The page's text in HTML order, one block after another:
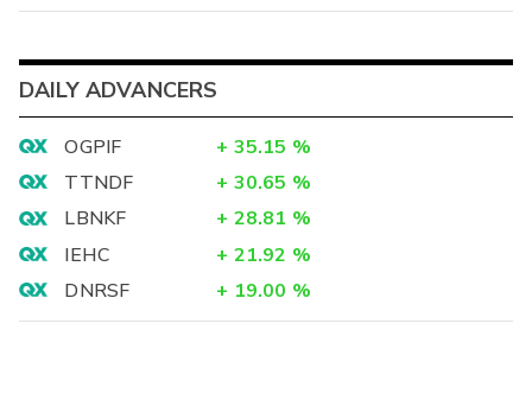
DAILY ADVANCERS
OGPIF + 35.15 %
TTNDF
+ 30.65 %
LBNKF
+ 28.81 %
IEHC
+ 21.92 %
DNRSF
+ 19.00 %